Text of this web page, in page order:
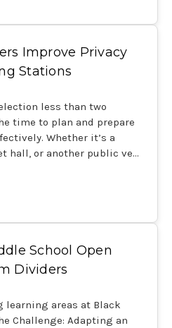
Improve Privacy
Stations
less than two
time to plan and prepare
Whether it’s a
hall, or another public ve…
School Open
Dividers
learning areas at Black
Challenge: Adapting an